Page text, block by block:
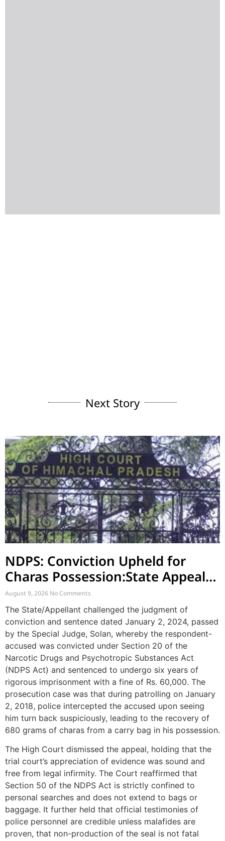
Next Story
NDPS: Conviction Upheld for
Charas Possession:State Appeal
Against Acquittal also Dismised
August 9, 2026 No Comments
The State/Appellant challenged the judgment of
conviction and sentence dated January 2, 2024, passed
by the Special Judge, Solan, whereby the respondent-
accused was convicted under Section 20 of the
Narcotic Drugs and Psychotropic Substances Act
(NDPS Act) and sentenced to undergo six years of
rigorous imprisonment with a fine of Rs. 60,000. The
prosecution case was that during patrolling on January
2, 2018, police intercepted the accused upon seeing
him turn back suspiciously, leading to the recovery of
680 grams of charas from a carry bag in his possession.
The High Court dismissed the appeal, holding that the
trial court’s appreciation of evidence was sound and
free from legal infirmity. The Court reaffirmed that
Section 50 of the NDPS Act is strictly confined to
personal searches and does not extend to bags or
baggage. It further held that official testimonies of
police personnel are credible unless malafides are
proven, that non-production of the seal is not fatal